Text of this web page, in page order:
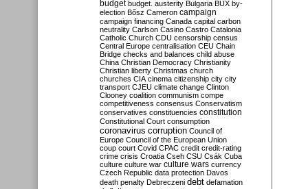
budget budget. austerity Bulgaria BUX by-
election Bősz Cameron campaign
campaign financing Canada capital carbon
neutrality Carlson Casino Castro Catalonia
Catholic Church CDU censorship census
Central Europe centralisation CEU Chain
Bridge checks and balances child abuse
China Christian Democracy Christianity
Christian liberty Christmas church
churches CIA cinema citizenship city city
transport CJEU climate change Clinton
Clooney coalition communism compe
competitiveness consensus Conservatism
conservatives constituencies constitution
Constitutional Court consumption
coronavirus corruption Council of
Europe Council of the European Union
coup court Covid CPAC credit credit-rating
crime crisis Croatia Cseh CSU Csák Cuba
culture culture war culture wars currency
Czech Republic data protection Davos
death penalty Debreczeni debt defamation